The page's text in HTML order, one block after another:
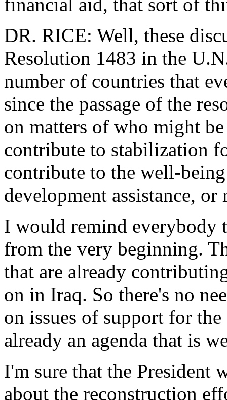
DR. RICE: Well, these
Resolution 1483 in the
number of countries that
since the passage of the
on matters of who might
contribute to stabilization
contribute to the well-
development assistance, or
I would remind everybody
from the very beginning.
that are already
on in Iraq. So there's no
on issues of support for
already an agenda that is
I'm sure that the President
about the reconstruction